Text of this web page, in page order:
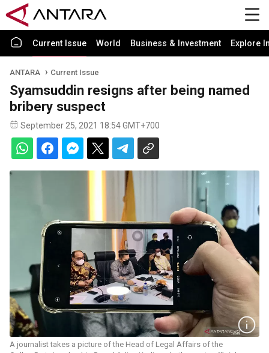
Current Issue World Business & Investment Explore
ANTARA Current Issue
Syamsuddin resigns after being named
bribery suspect
September 25, 2021 18:54 GMT+700
A journalist takes a picture of the Head of Legal Affairs of the